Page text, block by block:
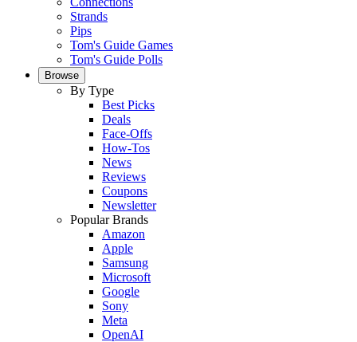
Strands
Pips
Tom's Guide Games
Tom's Guide Polls
Browse
By Type
Best Picks
Deals
Face-Offs
How-Tos
News
Reviews
Coupons
Newsletter
Popular Brands
Amazon
Apple
Samsung
Microsoft
Google
Sony
Meta
OpenAI